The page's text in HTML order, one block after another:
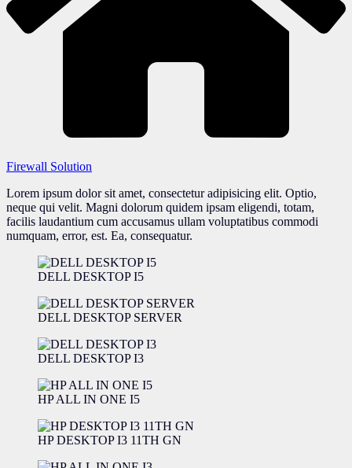
Firewall Solution
Lorem ipsum dolor sit amet, consectetur adipisicing elit. Optio,
neque qui velit. Magni dolorum quidem ipsam eligendi, totam,
facilis laudantium cum accusamus ullam voluptatibus commodi
numquam, error, est. Ea, consequatur.
DELL DESKTOP I5
DELL DESKTOP SERVER
DELL DESKTOP I3
HP ALL IN ONE I5
HP DESKTOP I3 11TH GN